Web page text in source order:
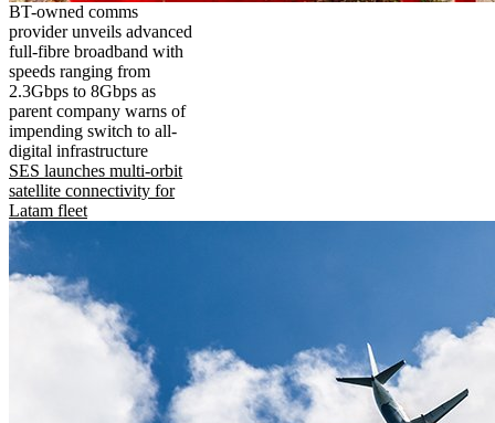
BT-owned comms
provider unveils advanced
full-fibre broadband with
speeds ranging from
2.3Gbps to 8Gbps as
parent company warns of
impending switch to all-
digital infrastructure
SES launches multi-orbit
satellite connectivity for
Latam fleet